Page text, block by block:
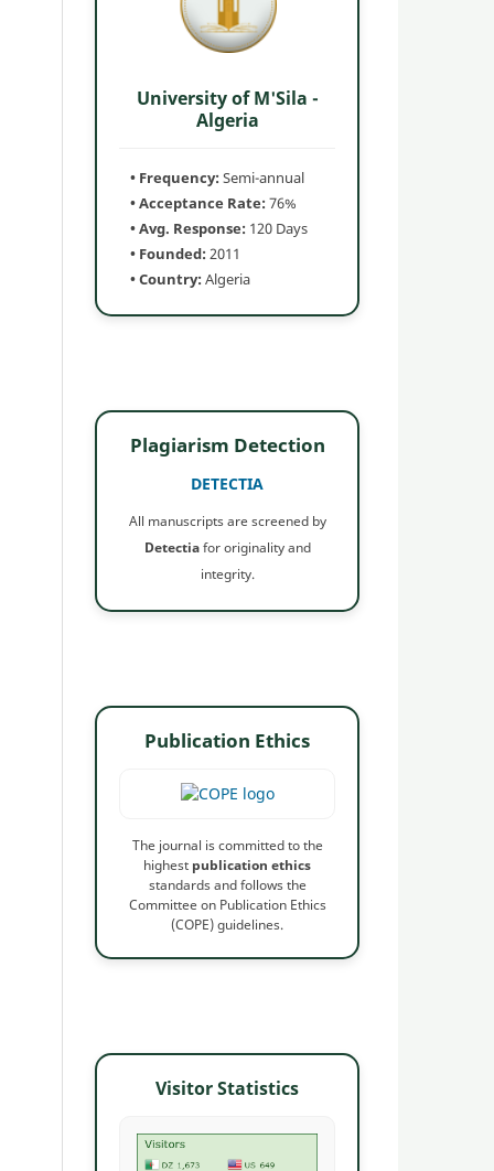
University of M'Sila -
Algeria
• Frequency:Semi-annual
• Acceptance Rate:76%
• Avg. Response: 120 Days
• Founded:2011
• Country:Algeria
Plagiarism Detection
DETECTIA
All manuscripts are screened by
Detectiafor originality and
integrity.
Publication Ethics
The journal is committed to the
highest publication ethics
standards and follows the
Committee on Publication Ethics
(COPE) guidelines.
Visitor Statistics